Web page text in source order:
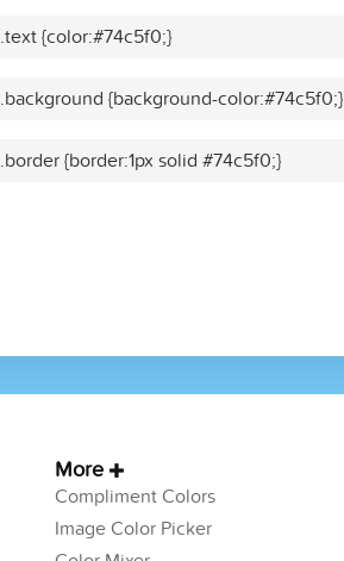
.text {color:#74c5f0;}
.background {background-color:#74c5f0;}
.border {border:1px solid #74c5f0;}
More
Compliment Colors
Image Color Picker